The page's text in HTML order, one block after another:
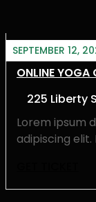
SEPTEMBER 12,
ONLINE YOGA
225 Liberty
Lorem ipsum
adipiscing elit.